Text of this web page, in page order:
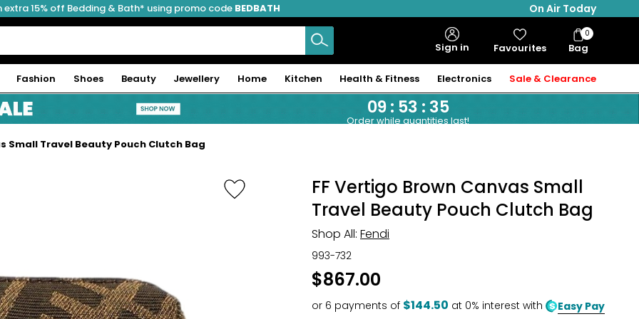
extra 15% off Bedding & Bath* using promo code BEDBATH
On Air Today
Sign in Favourites Bag
Bag
Items
0
Fashion Shoes Beauty Jewellery Home Kitchen Health & Fitness Electronics Sale & Clearance
09: 53 : 34
Order while quantities last!
Small Travel Beauty Pouch Clutch Bag
FF Vertigo Brown Canvas Small
Travel Beauty Pouch Clutch Bag
Shop All: Fendi
993-732
$867.00
or 6 payments of $144.50 at 0% interest with Easy Pay